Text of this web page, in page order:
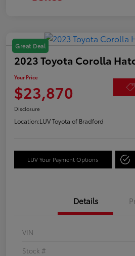
Great Deal
2023 Toyota Corolla
Your Price
$23,870
Disclosure
Location:LUV Toyota of Bradford
LUV Your Payment Options
Details
VIN
Stock #